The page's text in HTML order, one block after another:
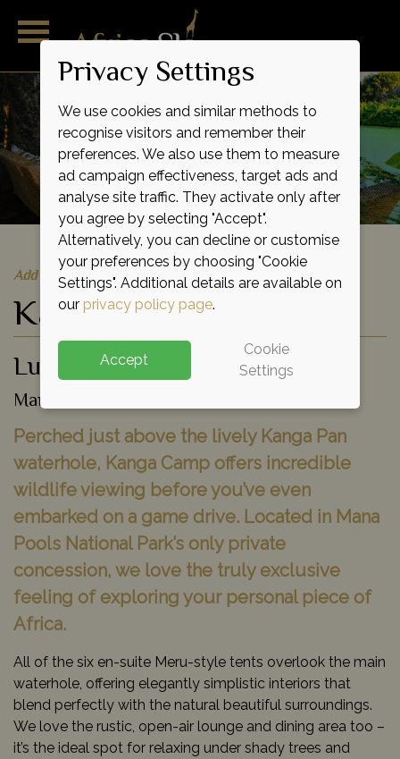
Add to shortlist
Kanga Camp
Luxury Tented Camp
Mana Pools National Park, Zimbabwe
Perched just above the lively Kanga Pan
waterhole, Kanga Camp offers incredible
wildlife viewing before you’ve even
embarked on a game drive. Located in Mana
Pools National Park’s only private
concession, we love the truly exclusive
feeling of exploring your personal piece of
Africa.
All of the six en-suite Meru-style tents overlook the main
waterhole, offering elegantly simplistic interiors that
blend perfectly with the natural beautiful surroundings.
We love the rustic, open-air lounge and dining area too –
it’s the ideal spot for relaxing under shady trees and
Privacy Settings
We use cookies and similar methods to
recognise visitors and remember their
preferences. We also use them to measure
ad campaign effectiveness, target ads and
analyse site traffic. They activate only after
you agree by selecting "Accept".
Alternatively, you can decline or customise
your preferences by choosing "Cookie
Settings". Additional details are available on
our privacy policy page.
Accept
Cookie
Settings